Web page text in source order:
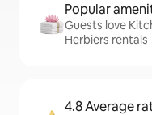
Popular
Guests love
Herbiers rentals
4.8 Average